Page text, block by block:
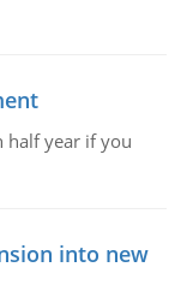
half year if you
into new